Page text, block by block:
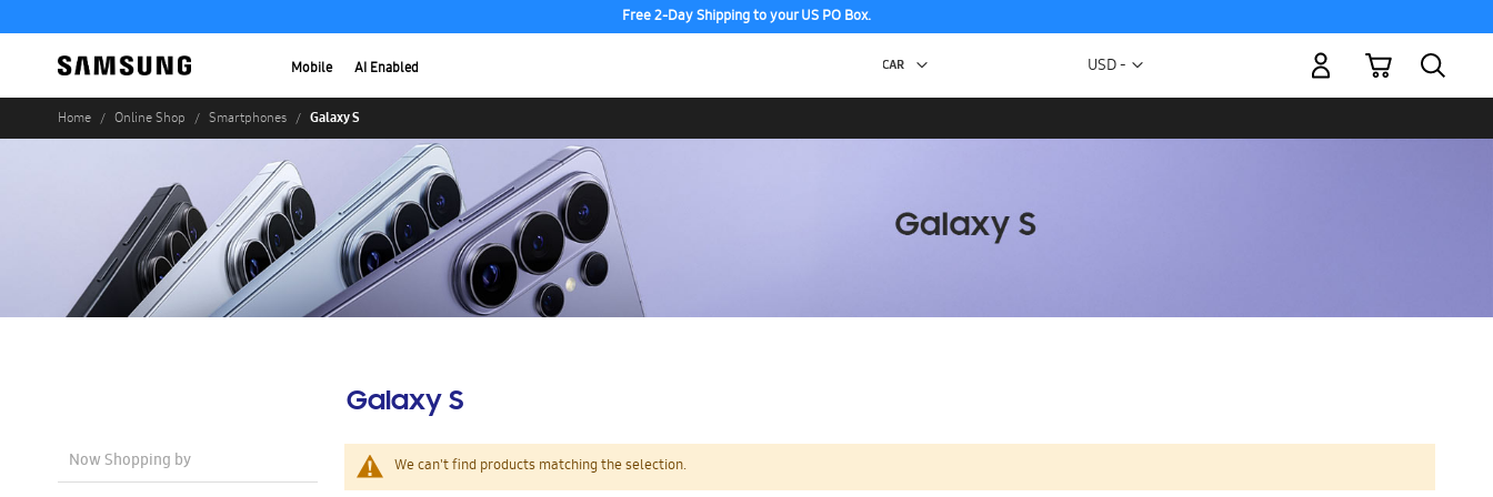
Free 2-Day Shipping to your US PO Box.
Mobile AI Enabled Currency
USD -
My Cart
Home Online Shop Smartphones Galaxy S
Galaxy S
We can't find products matching the selection.
Now Shopping by